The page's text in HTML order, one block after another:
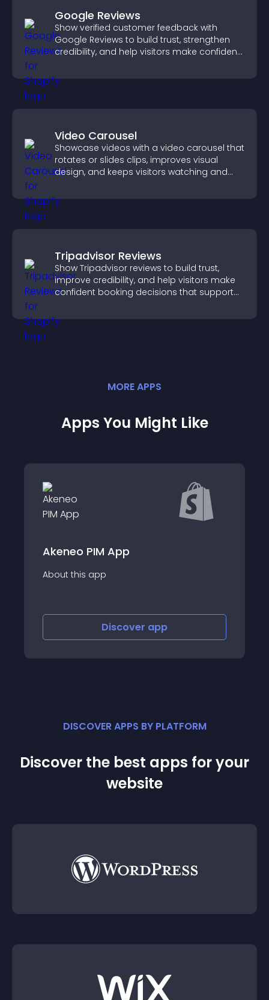
Google Reviews
Show verified customer feedback with
Google Reviews to build trust, strengthen
credibility, and help visitors make confident
Video Carousel
Showcase videos with a video carousel that
rotates or slides clips, improves visual
design, and keeps visitors watching and
Tripadvisor Reviews
Show Tripadvisor reviews to build trust,
improve credibility, and help visitors make
confident booking decisions that support
MOREAPPS
Apps You Might Like
About this app
Discover
DISCOVER APPS BY PLATFORM
Discover the best apps for your
website